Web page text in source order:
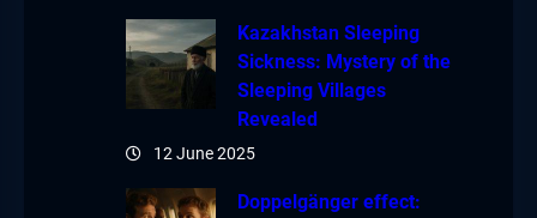
Kazakhstan Sleeping
Sickness: Mystery of the
Sleeping Villages
Revealed
12 June 2025
Doppelgänger effect: